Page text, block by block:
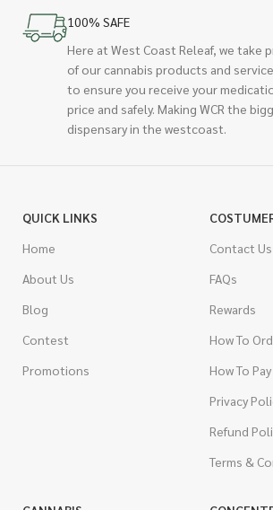
100% SAFE
Here at West Coast Releaf, we take
of our cannabis products and
to ensure you receive your
price and safely. Making WCR the
dispensary in the westcoast.
QUICK LINKS
Home
About Us
Blog
Contest
Promotions
Contact Us
FAQs
Rewards
How To
How To Pay
Privacy
Refund
Terms &